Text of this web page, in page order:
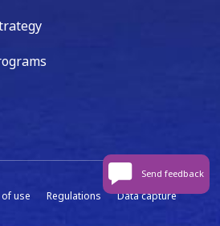
use Regulations
Data capture
Send feedback